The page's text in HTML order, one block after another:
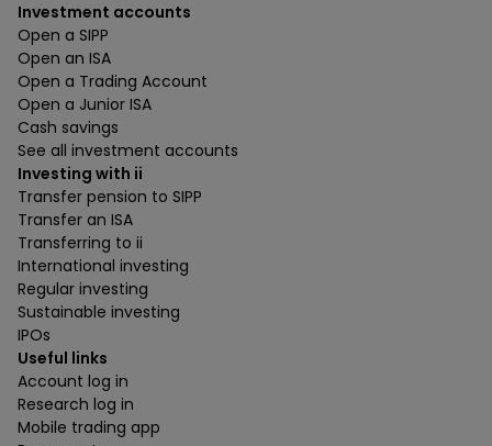
Investment accounts
Open a SIPP
Open an ISA
Open a Trading Account
Open a Junior ISA
Cash savings
See all investment accounts
Investing with ii
Transfer pension to SIPP
Transfer an ISA
Transferring to ii
International investing
Regular investing
Sustainable investing
IPOs
Useful links
Account log in
Research log in
Mobile trading app